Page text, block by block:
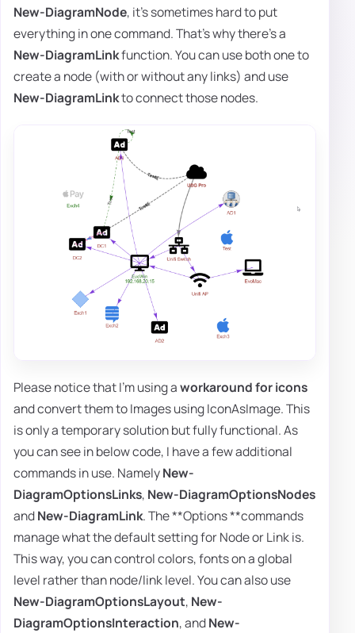
New-DiagramNode, it's sometimes hard to put
everything in one command. That's why there's a
New-DiagramLinkfunction. You can use both one to
create a node (with or without any links) and use
New-DiagramLinkto connect those nodes.
Please notice that I'm using aworkaround for icons
and convert them to Images using IconAsImage. This
is only a temporary solution but fully functional. As
you can see in below code, I have a few additional
commands in use. NamelyNew-
DiagramOptionsLinks, New-DiagramOptionsNodes
andNew-DiagramLink. The **Options **commands
manage what the default setting for Node or Link is.
This way, you can control colors, fonts on a global
level rather than node/link level. You can also use
New-DiagramOptionsLayout, New-
DiagramOptionsInteraction, andNew-